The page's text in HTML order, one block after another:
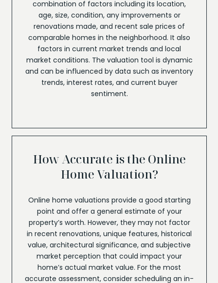
combination of factors including its location,
age, size, condition, any improvements or
renovations made, and recent sale prices of
comparable homes in the neighborhood. It also
factors in current market trends and local
market conditions. The valuation tool is dynamic
and can be influenced by data such as inventory
trends, interest rates, and current buyer
sentiment.
How Accurate is the Online
Home Valuation?
Online home valuations provide a good starting
point and offer a general estimate of your
property’s worth. However, they may not factor
in recent renovations, unique features, historical
value, architectural significance, and subjective
market perception that could impact your
home’s actual market value. For the most
accurate assessment, consider scheduling an in-